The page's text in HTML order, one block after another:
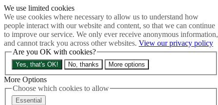
We use limited cookies
We use cookies where necessary to allow us to understand how
people interact with our website and content, so that we can continue
to improve our service. We only ever receive anonymous information,
and cannot track you across other websites. View our privacy policy
Are you OK with cookies?
Yes, that's OK! No, thanks More options
More Options
Choose which cookies to allow
Essential
Skip to main content
How much is Brexit really costing us? The Cost of Brexit
Menu
About
Latest
Publications
Take Action
Donate
Search the site